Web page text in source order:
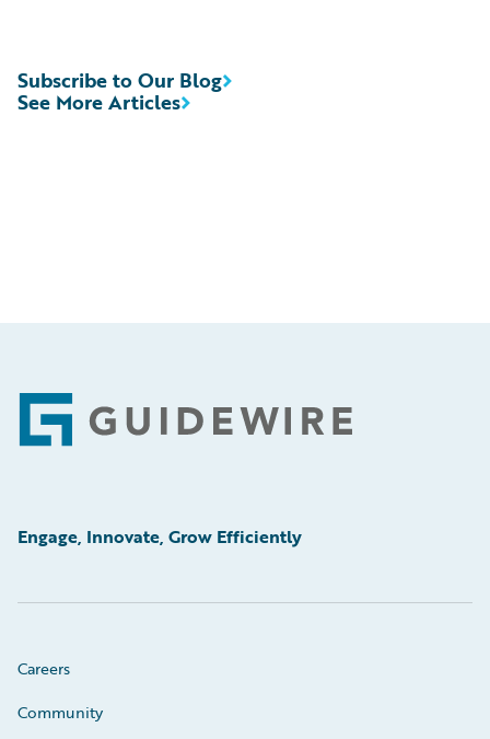
See More Articles
Subscribe to Our Blog
Footer
Engage, Innovate, Grow Efficiently
Careers
Community